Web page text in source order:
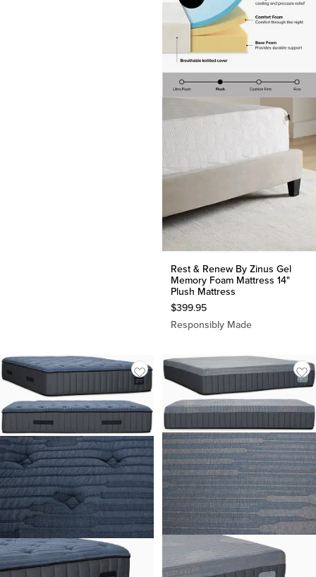
Rest & Renew By Zinus Gel
Memory Foam Mattress 14"
Plush Mattress
$399.95
Responsibly Made